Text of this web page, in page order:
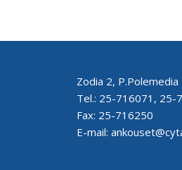
Zodia 2,
Tel.: 25-716071, 25-
Fax: 25-716250
E-mail: